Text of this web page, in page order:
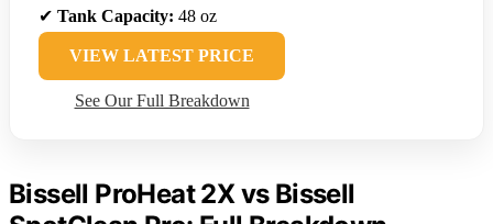
✔ Tank Capacity: 48 oz
VIEW LATEST PRICE
See Our Full Breakdown
Bissell ProHeat 2X vs Bissell